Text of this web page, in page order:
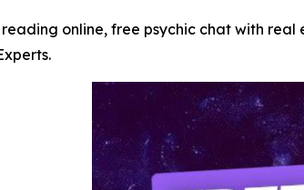
reading online, free psychic chat with